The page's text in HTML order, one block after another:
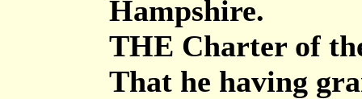
Hampshire.
THE Charter of
That he having